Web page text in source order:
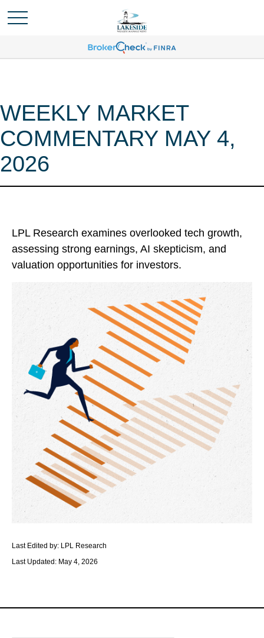
WEEKLY MARKET
COMMENTARY MAY 4,
2026
LPL Research examines overlooked tech growth,
assessing strong earnings, AI skepticism, and
valuation opportunities for investors.
Last Edited by: LPL Research
Last Updated: May 4, 2026